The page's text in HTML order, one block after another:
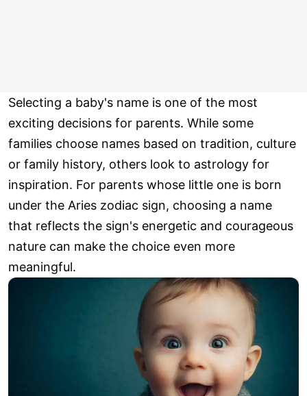
Selecting a baby's name is one of the most
exciting decisions for parents. While some
families choose names based on tradition, culture
or family history, others look to astrology for
inspiration. For parents whose little one is born
under the Aries zodiac sign, choosing a name
that reflects the sign's energetic and courageous
nature can make the choice even more
meaningful.